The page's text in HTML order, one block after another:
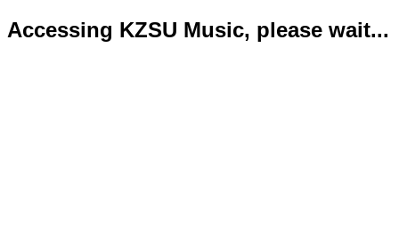
Accessing KZSU Music, please wait...